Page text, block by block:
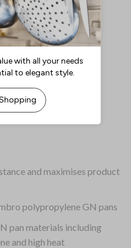
to 70 deg C
and maximises product
polypropylene GN pans
pan materials including
and high heat